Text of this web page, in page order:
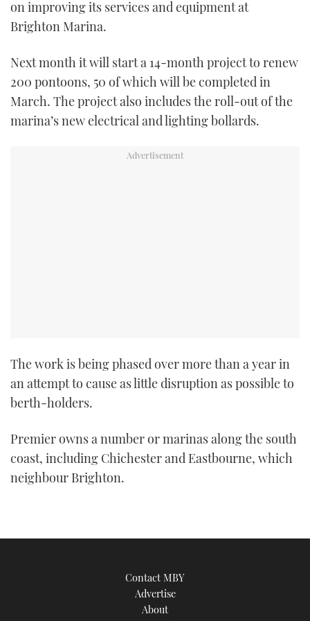
TWITTER
on improving its services and equipment at
Brighton Marina.
Next month it will start a 14-month project to renew
200 pontoons, 50 of which will be completed in
March. The project also includes the roll-out of the
marina’s new electrical and lighting bollards.
The work is being phased over more than a year in
an attempt to cause as little disruption as possible to
berth-holders.
Premier owns a number or marinas along the south
coast, including Chichester and Eastbourne, which
neighbour Brighton.
Contact MBY
Advertise
About